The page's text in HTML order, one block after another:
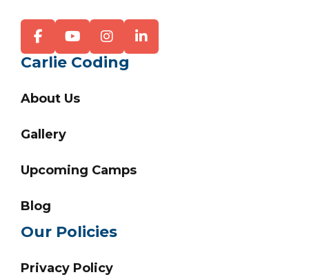
Carlie Coding
About Us
Gallery
Upcoming Camps
Blog
Our Policies
Privacy Policy